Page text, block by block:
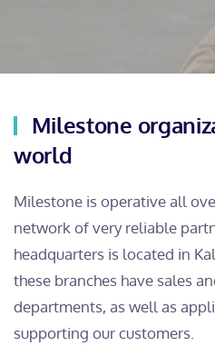
Milestone
world
Milestone is operative all
network of very reliable
headquarters is located in
these branches have sales
departments, as well as
supporting our customers.